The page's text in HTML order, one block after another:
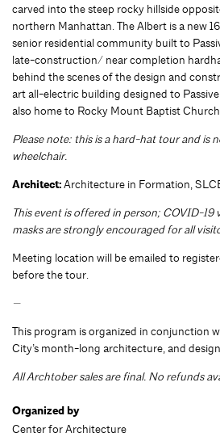
carved into the steep rocky hillside
northern Manhattan. The Albert is a new
senior residential community built to
late-construction/ near completion
behind the scenes of the design and
art all-electric building designed to
also home to Rocky Mount Baptist
Please note: this is a hard-hat tour and is
wheelchair.
Architect:Architecture in Formation,
This event is offered in person; COVID-19
masks are strongly encouraged for all
Meeting location will be emailed to
before the tour.
—
This program is organized in conjunction
City’s month-long architecture, and
All Archtober sales are final. No refunds
Organized by
Center for Architecture